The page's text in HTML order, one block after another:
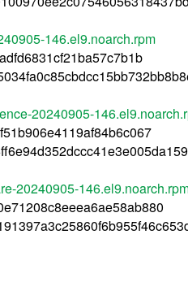
146.el9.noarch.rpm
20240905-
20240905-